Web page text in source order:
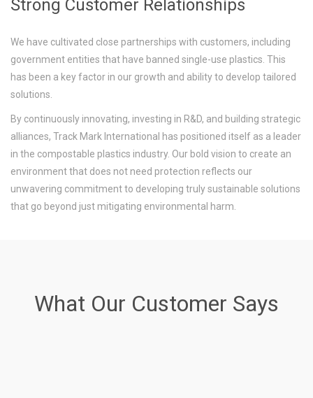
Strong Customer Relationships
We have cultivated close partnerships with customers, including
government entities that have banned single-use plastics. This
has been a key factor in our growth and ability to develop tailored
solutions.
By continuously innovating, investing in R&D, and building strategic
alliances, Track Mark International has positioned itself as a leader
in the compostable plastics industry. Our bold vision to create an
environment that does not need protection reflects our
unwavering commitment to developing truly sustainable solutions
that go beyond just mitigating environmental harm.
What Our Customer Says